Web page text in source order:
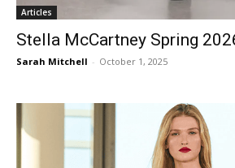
Articles
Stella McCartney Spring
Sarah Mitchell - October 1, 2025